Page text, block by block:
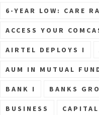
6-YEAR LOW: CARE
ACCESS YOUR
AIRTEL DEPLOYS I
AUM IN MUTUAL
BANK I BANKS
BUSINESS